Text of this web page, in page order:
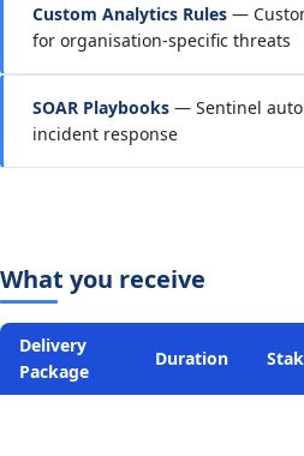
Custom Analytics Rules —
for organisation-specific threats
SOAR Playbooks — Sentinel
incident response
What you receive
Delivery
Package
Duration